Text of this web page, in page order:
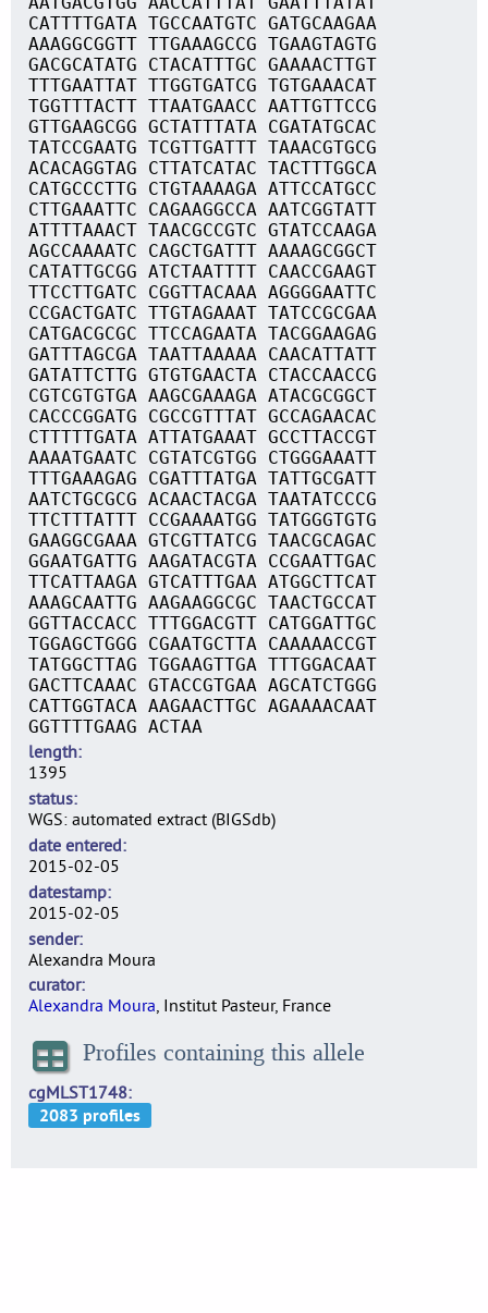
CATTTTGATA TGCCAATGTC GATGCAAGAA
AAAGGCGGTT TTGAAAGCCG TGAAGTAGTG
GACGCATATG CTACATTTGC GAAAACTTGT
TTTGAATTAT TTGGTGATCG TGTGAAACAT
TGGTTTACTT TTAATGAACC AATTGTTCCG
GTTGAAGCGG GCTATTTATA CGATATGCAC
TATCCGAATG TCGTTGATTT TAAACGTGCG
ACACAGGTAG CTTATCATAC TACTTTGGCA
CATGCCCTTG CTGTAAAAGA ATTCCATGCC
CTTGAAATTC CAGAAGGCCA AATCGGTATT
ATTTTAAACT TAACGCCGTC GTATCCAAGA
AGCCAAAATC CAGCTGATTT AAAAGCGGCT
CATATTGCGG ATCTAATTTT CAACCGAAGT
TTCCTTGATC CGGTTACAAA AGGGGAATTC
CCGACTGATC TTGTAGAAAT TATCCGCGAA
CATGACGCGC TTCCAGAATA TACGGAAGAG
GATTTAGCGA TAATTAAAAA CAACATTATT
GATATTCTTG GTGTGAACTA CTACCAACCG
CGTCGTGTGA AAGCGAAAGA ATACGCGGCT
CACCCGGATG CGCCGTTTAT GCCAGAACAC
CTTTTTGATA ATTATGAAAT GCCTTACCGT
AAAATGAATC CGTATCGTGG CTGGGAAATT
TTTGAAAGAG CGATTTATGA TATTGCGATT
AATCTGCGCG ACAACTACGA TAATATCCCG
TTCTTTATTT CCGAAAATGG TATGGGTGTG
GAAGGCGAAA GTCGTTATCG TAACGCAGAC
GGAATGATTG AAGATACGTA CCGAATTGAC
TTCATTAAGA GTCATTTGAA ATGGCTTCAT
AAAGCAATTG AAGAAGGCGC TAACTGCCAT
GGTTACCACC TTTGGACGTT CATGGATTGC
TGGAGCTGGG CGAATGCTTA CAAAAACCGT
TATGGCTTAG TGGAAGTTGA TTTGGACAAT
GACTTCAAAC GTACCGTGAA AGCATCTGGG
CATTGGTACA AAGAACTTGC AGAAAACAAT
GGTTTTGAAG ACTAA
length
1395
status
WGS: automated extract (BIGSdb)
date entered
2015-02-05
datestamp
2015-02-05
sender
Alexandra Moura
curator
Alexandra Moura, Institut Pasteur, France
Profiles containing this allele
cgMLST1748